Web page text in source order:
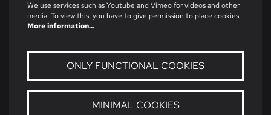
We use services such as Youtube and Vimeo for videos and other
media. To view this, you have to give permission to place cookies.
More information…
ONLY FUNCTIONAL COOKIES
MINIMAL COOKIES